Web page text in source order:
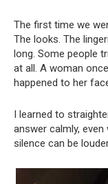
The first time we
The looks. The
long. Some people
at all. A woman
happened to her
I learned to
answer calmly,
silence can be